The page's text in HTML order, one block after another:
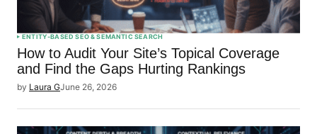
ENTITY-BASED SEO & SEMANTIC SEARCH
How to Audit Your Site’s Topical Coverage
and Find the Gaps Hurting Rankings
by Laura GJune 26, 2026